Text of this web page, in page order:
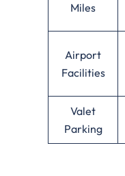
Miles
Airport
Facilities
Valet
Parking